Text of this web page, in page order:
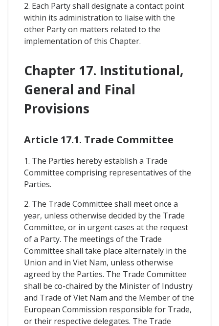
2. Each Party shall designate a contact point
within its administration to liaise with the
other Party on matters related to the
implementation of this Chapter.
Chapter 17. Institutional,
General and Final
Provisions
Article 17.1. Trade Committee
1. The Parties hereby establish a Trade
Committee comprising representatives of the
Parties.
2. The Trade Committee shall meet once a
year, unless otherwise decided by the Trade
Committee, or in urgent cases at the request
of a Party. The meetings of the Trade
Committee shall take place alternately in the
Union and in Viet Nam, unless otherwise
agreed by the Parties. The Trade Committee
shall be co-chaired by the Minister of Industry
and Trade of Viet Nam and the Member of the
European Commission responsible for Trade,
or their respective delegates. The Trade